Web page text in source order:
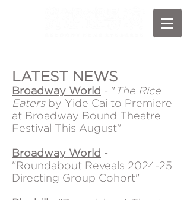
LATEST NEWS
Broadway World - " The Rice
Eaters by Yide Cai to Premiere
at Broadway Bound Theatre
Festival This August"
Broadway World -
"Roundabout Reveals 2024-25
Directing Group Cohort"